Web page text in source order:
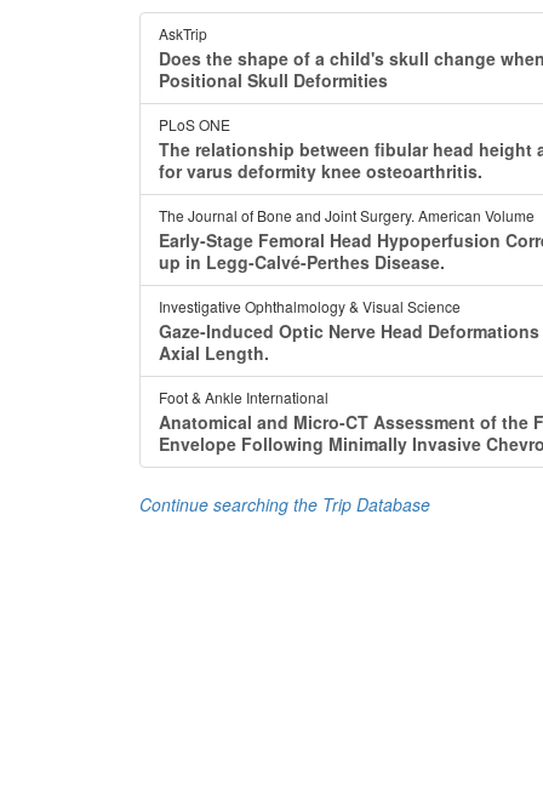
AskTrip
Does the shape of a child's skull change
Positional Skull Deformities
PLoS ONE
The relationship between fibular head
for varus deformity knee osteoarthritis.
The Journal of Bone and Joint Surgery. American Volume
Early-Stage Femoral Head Hypoperfusion
up in Legg-Calvé-Perthes Disease.
Investigative Ophthalmology & Visual Science
Gaze-Induced Optic Nerve Head
Axial Length.
Foot & Ankle International
Anatomical and Micro-CT Assessment of the
Envelope Following Minimally Invasive
Continue searching the Trip Database